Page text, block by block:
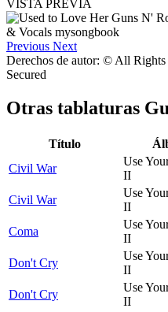
VISTA PREVIA
Previous Next
Derechos de autor: © All
Secured
Otras tablaturas
Título
Civil War
Use
II
Civil War
Use
II
Coma
Use
II
Don't Cry
Use
II
Don't Cry
Use
II